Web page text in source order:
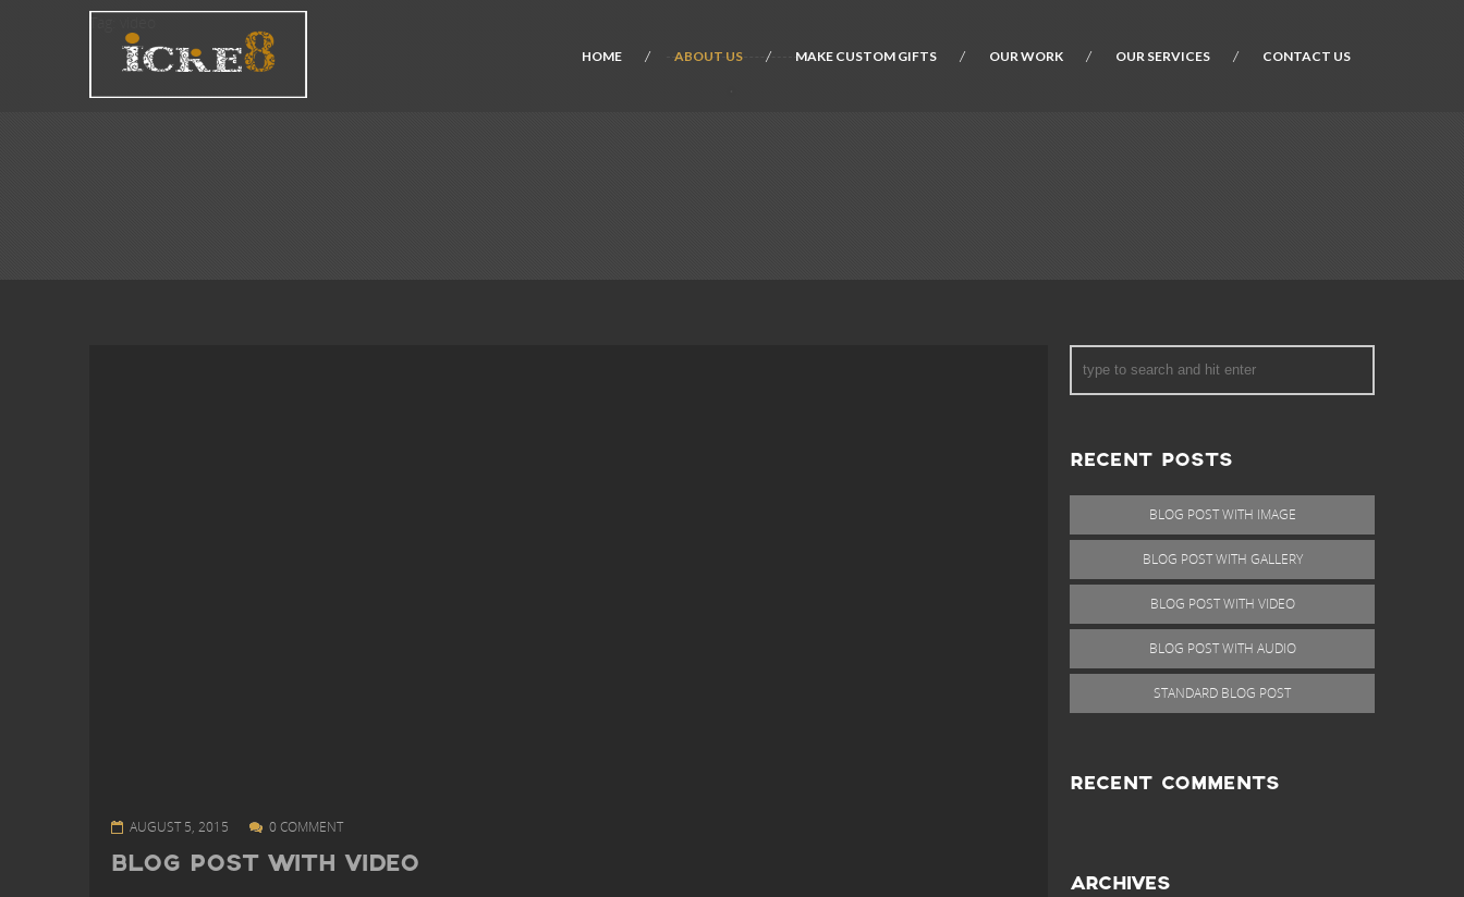
HOME ABOUT US MAKE CUSTOM GIFTS OUR WORK OUR SERVICES CONTACT US
AUGUST 5, 2015 0 COMMENT
BLOG POST WITH VIDEO
RECENT POSTS
BLOG POST WITH IMAGE
BLOG POST WITH GALLERY
BLOG POST WITH VIDEO
BLOG POST WITH AUDIO
STANDARD BLOG POST
RECENT COMMENTS
ARCHIVES